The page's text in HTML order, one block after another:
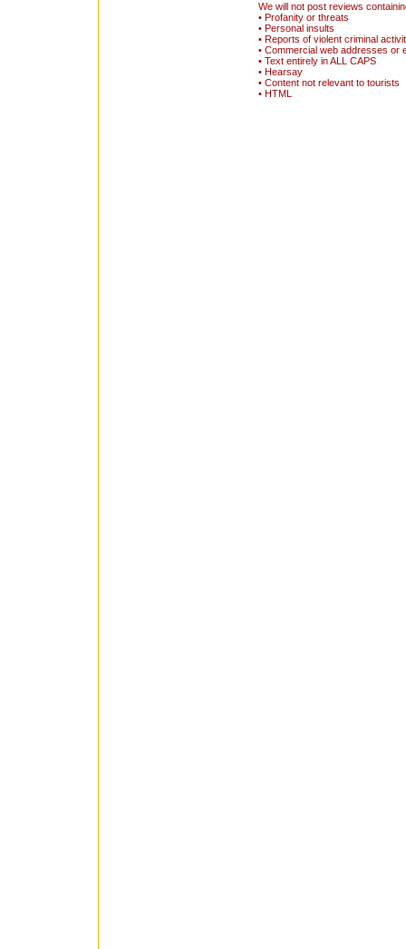
We will not post reviews
• Profanity or threats
• Personal insults
• Reports of violent criminal
• Commercial web addresses or
• Text entirely in ALL CAPS
• Hearsay
• Content not relevant to tourists
• HTML